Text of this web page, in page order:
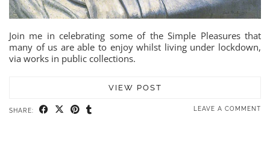
Join me in celebrating some of the Simple Pleasures that
many of us are able to enjoy whilst living under lockdown,
via works in public collections.
VIEW POST
SHARE: LEAVE A COMMENT